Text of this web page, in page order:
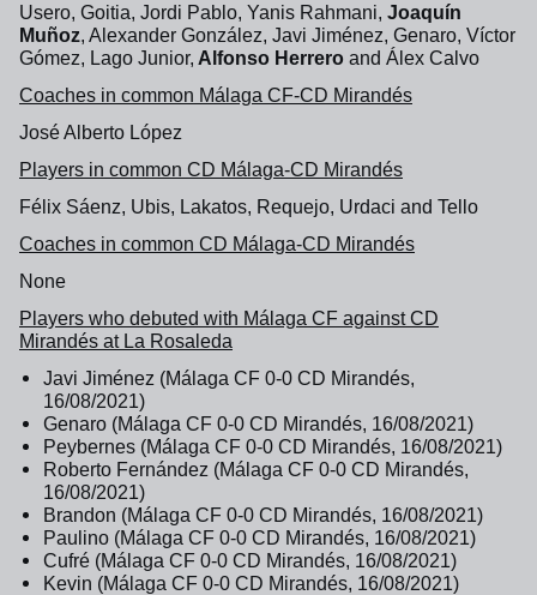
Usero, Goitia, Jordi Pablo, Yanis Rahmani, Joaquín
Muñoz, Alexander González, Javi Jiménez, Genaro, Víctor
Gómez, Lago Junior, Alfonso Herrero and Álex Calvo
Coaches in common Málaga CF-CD Mirandés
José Alberto López
Players in common CD Málaga-CD Mirandés
Félix Sáenz, Ubis, Lakatos, Requejo, Urdaci and Tello
Coaches in common CD Málaga-CD Mirandés
None
Players who debuted with Málaga CF against CD
Mirandés at La Rosaleda
Javi Jiménez (Málaga CF 0-0 CD Mirandés,
16/08/2021)
Genaro (Málaga CF 0-0 CD Mirandés, 16/08/2021)
Peybernes (Málaga CF 0-0 CD Mirandés, 16/08/2021)
Roberto Fernández (Málaga CF 0-0 CD Mirandés,
16/08/2021)
Brandon (Málaga CF 0-0 CD Mirandés, 16/08/2021)
Paulino (Málaga CF 0-0 CD Mirandés, 16/08/2021)
Cufré (Málaga CF 0-0 CD Mirandés, 16/08/2021)
Kevin (Málaga CF 0-0 CD Mirandés, 16/08/2021)